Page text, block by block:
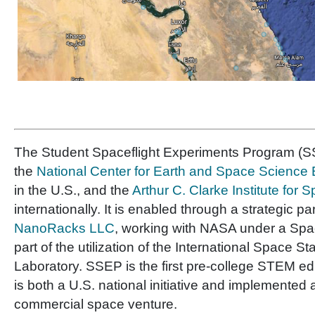
The Student Spaceflight Experiments Program
the National Center for Earth and Space Science
in the U.S., and the Arthur C. Clarke Institute for
internationally. It is enabled through a strategic
NanoRacks LLC, working with NASA under a
part of the utilization of the International Space
Laboratory. SSEP is the first pre-college STEM
is both a U.S. national initiative and implemented
commercial space venture.